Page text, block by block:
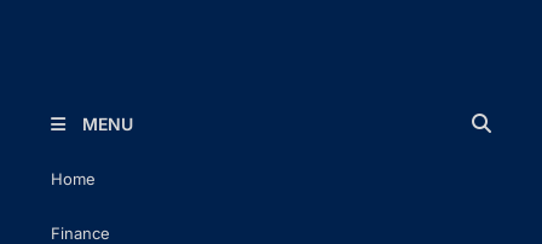
MENU
Home
Finance